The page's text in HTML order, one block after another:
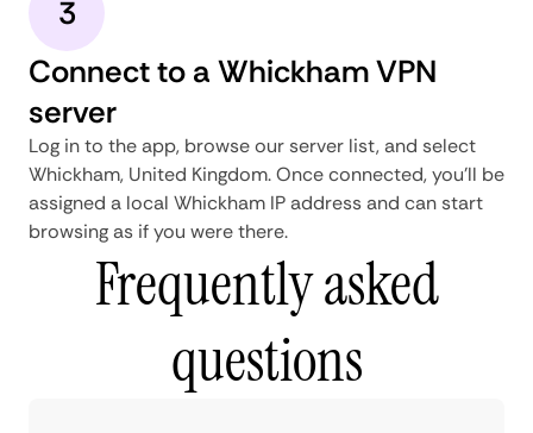
3
Connect to a Whickham VPN
server
Log in to the app, browse our server list, and select
Whickham, United Kingdom. Once connected, you'll be
assigned a local Whickham IP address and can start
browsing as if you were there.
Frequently asked
questions